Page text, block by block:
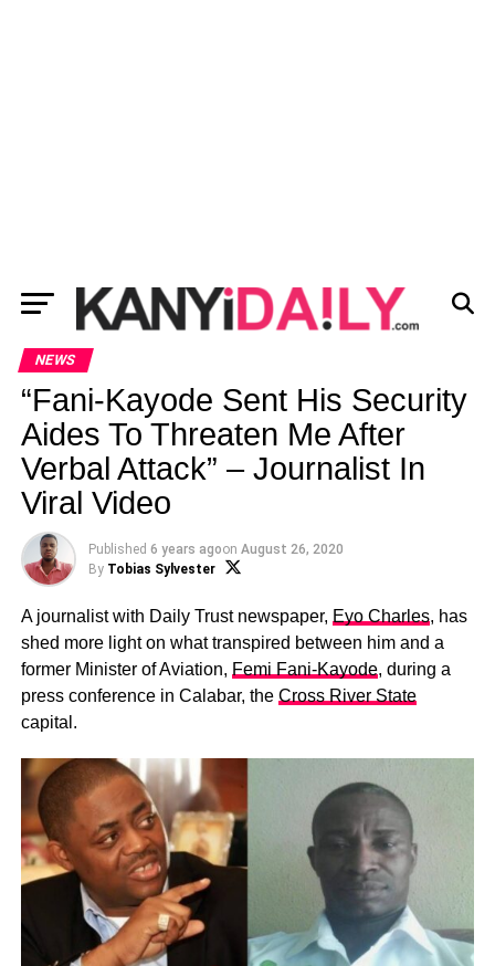
NEWS
“Fani-Kayode Sent His Security
Aides To Threaten Me After
Verbal Attack” – Journalist In
Viral Video
Published 6 years agoon August 26, 2020
By Tobias Sylvester
A journalist with Daily Trust newspaper, Eyo Charles, has
shed more light on what transpired between him and a
former Minister of Aviation, Femi Fani-Kayode, during a
press conference in Calabar, the Cross River State
capital.